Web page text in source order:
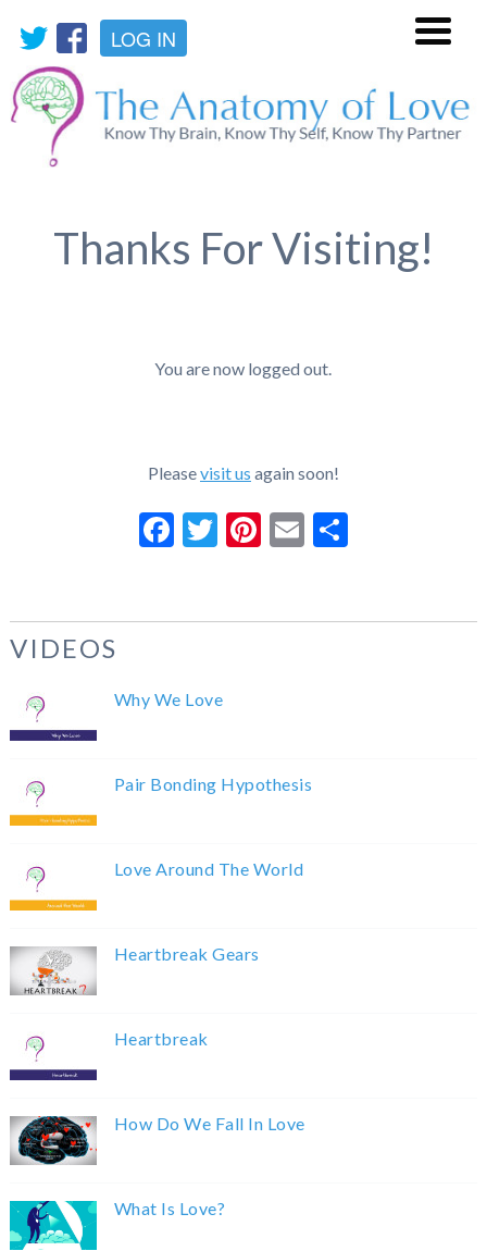
LOG IN
Thanks For Visiting!
You are now logged out.
Pleasevisit us again soon!
Facebook
Twitter
Pinterest
EmailShare
VIDEOS
Why We Love
Pair Bonding Hypothesis
Love Around The World
Heartbreak Gears
Heartbreak
How Do We Fall In Love
What Is Love?